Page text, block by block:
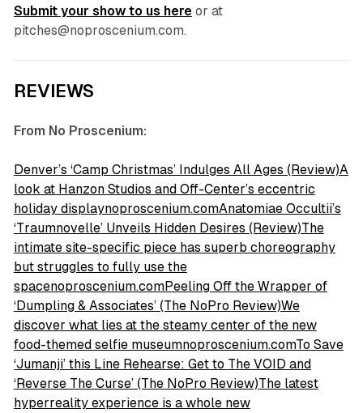
Submit your show to us here or at
pitches@noproscenium.com.
REVIEWS
From No Proscenium:
Denver’s ‘Camp Christmas’ Indulges All Ages (Review)A
look at Hanzon Studios and Off-Center’s eccentric
holiday displaynoproscenium.comAnatomiae Occultii’s
‘Traumnovelle’ Unveils Hidden Desires (Review)The
intimate site-specific piece has superb choreography
but struggles to fully use the
spacenoproscenium.comPeeling Off the Wrapper of
‘Dumpling & Associates’ (The NoPro Review)We
discover what lies at the steamy center of the new
food-themed selfie museumnoproscenium.comTo Save
‘Jumanji’ this Line Rehearse: Get to The VOID and
‘Reverse The Curse’ (The NoPro Review)The latest
hyperreality experience is a whole new